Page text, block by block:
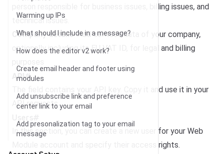
Warming up IPs
What should I include in a message?
How does the editor v2 work?
Create email header and footer using
modules
Add unsubscribe link and preference
center link to your email
Add presonalization tag to your email
message
person responsible for business issues, billing issues, and
technical issues.
Company details: Add contact data of your company,
optionally including its EU VAT ID, for legal and billing
API#
The field contains your API key. Copy it and use it in your
API requests.
In this section, you can create a new user for your Web
Module account and specify their access rights.